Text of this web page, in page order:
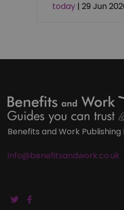
today | 29 Jun
Benefits and Work Publishing
info@benefitsandwork.co.uk